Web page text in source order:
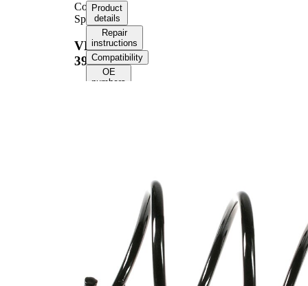
Coil
Spring
VKDL
39121
Product
details
Repair
instructions
Compatibility
OE
numbers
347 mm
1,60 kg
Coil
spring
with
constant
wire
diameter